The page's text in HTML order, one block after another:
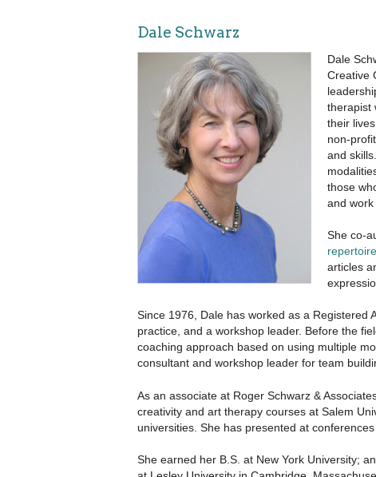
Dale Schwarz
Dale
Creative
therapist
their
non-
and
those
and work
She co-
articles
Since 1976, Dale has worked as a Registered
practice, and a workshop leader. Before the
coaching approach based on using multiple
consultant and workshop leader for team
As an associate at Roger Schwarz &
creativity and art therapy courses at Salem
universities. She has presented at
She earned her B.S. at New York University;